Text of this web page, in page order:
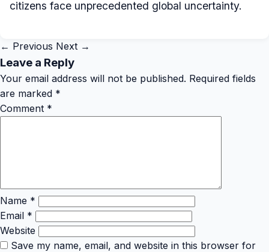
citizens face unprecedented global uncertainty.
← Previous Next →
Leave a Reply
Your email address will not be published. Required fields
are marked *
Comment *
Name *
Email *
Website
Save my name, email, and website in this browser for